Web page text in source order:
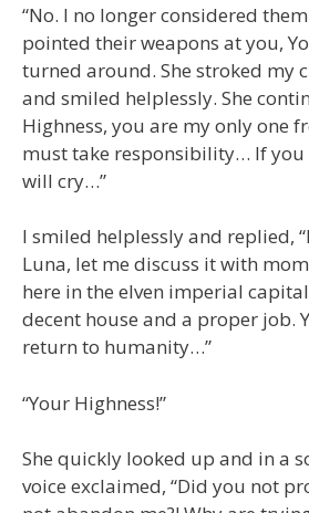
“No. I no longer considered
pointed their weapons at you,
turned around. She stroked my
and smiled helplessly. She
Highness, you are my only one
must take responsibility… If
will cry…”
I smiled helplessly and replied,
Luna, let me discuss it with
here in the elven imperial
decent house and a proper job.
return to humanity…”
“Your Highness!”
She quickly looked up and in a
voice exclaimed, “Did you not